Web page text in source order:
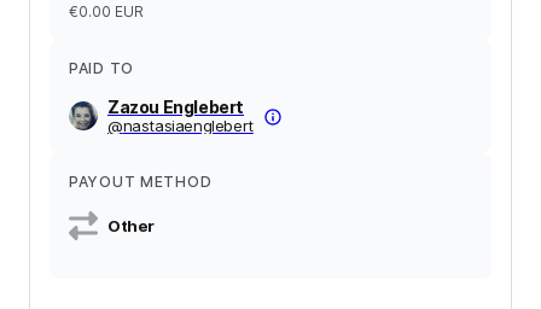
€0.00 EUR
PAID TO
Zazou Englebert
@nastasiaenglebert
PAYOUT METHOD
Other